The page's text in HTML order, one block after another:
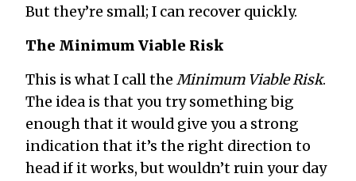
But they’re small; I can recover quickly.
The Minimum Viable Risk
This is what I call the Minimum Viable Risk.
The idea is that you try something big
enough that it would give you a strong
indication that it’s the right direction to
head if it works, but wouldn’t ruin your day